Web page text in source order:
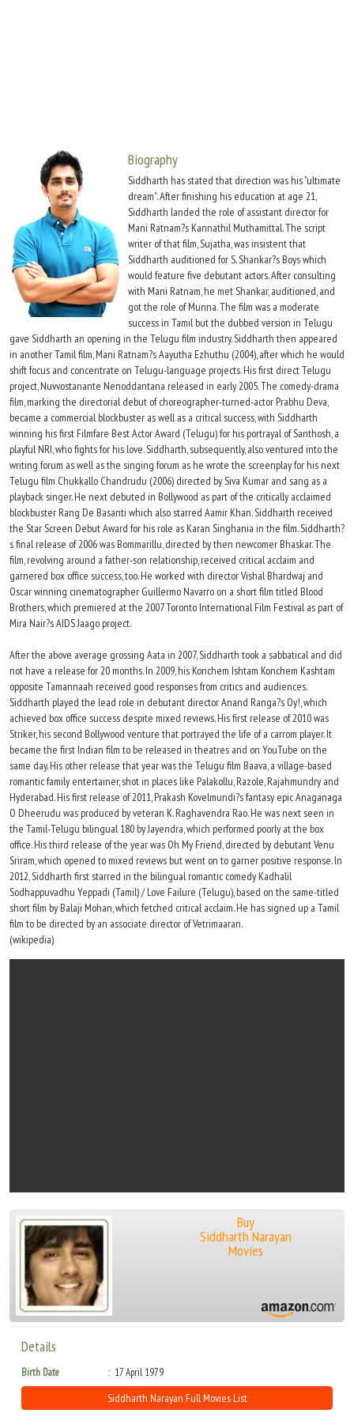
Biography
Siddharth has stated that direction was his "ultimate
dream". After finishing his education at age 21,
Siddharth landed the role of assistant director for
Mani Ratnam?s Kannathil Muthamittal. The script
writer of that film, Sujatha, was insistent that
Siddharth auditioned for S. Shankar?s Boys which
would feature five debutant actors. After consulting
with Mani Ratnam, he met Shankar, auditioned, and
got the role of Munna. The film was a moderate
success in Tamil but the dubbed version in Telugu
gave Siddharth an opening in the Telugu film industry. Siddharth then appeared
in another Tamil film, Mani Ratnam?s Aayutha Ezhuthu (2004), after which he would
shift focus and concentrate on Telugu-language projects. His first direct Telugu
project, Nuvvostanante Nenoddantana released in early 2005. The comedy-drama
film, marking the directorial debut of choreographer-turned-actor Prabhu Deva,
became a commercial blockbuster as well as a critical success, with Siddharth
winning his first Filmfare Best Actor Award (Telugu) for his portrayal of Santhosh, a
playful NRI, who fights for his love. Siddharth, subsequently, also ventured into the
writing forum as well as the singing forum as he wrote the screenplay for his next
Telugu film Chukkallo Chandrudu (2006) directed by Siva Kumar and sang as a
playback singer. He next debuted in Bollywood as part of the critically acclaimed
blockbuster Rang De Basanti which also starred Aamir Khan. Siddharth received
the Star Screen Debut Award for his role as Karan Singhania in the film. Siddharth?
s final release of 2006 was Bommarillu, directed by then newcomer Bhaskar. The
film, revolving around a father-son relationship, received critical acclaim and
garnered box office success, too. He worked with director Vishal Bhardwaj and
Oscar winning cinematographer Guillermo Navarro on a short film titled Blood
Brothers, which premiered at the 2007 Toronto International Film Festival as part of
Mira Nair?s AIDS Jaago project.
After the above average grossing Aata in 2007, Siddharth took a sabbatical and did
not have a release for 20 months. In 2009, his Konchem Ishtam Konchem Kashtam
opposite Tamannaah received good responses from critics and audiences.
Siddharth played the lead role in debutant director Anand Ranga?s Oy!, which
achieved box office success despite mixed reviews. His first release of 2010 was
Striker, his second Bollywood venture that portrayed the life of a carrom player. It
became the first Indian film to be released in theatres and on YouTube on the
same day. His other release that year was the Telugu film Baava, a village-based
romantic family entertainer, shot in places like Palakollu, Razole, Rajahmundry and
Hyderabad. His first release of 2011, Prakash Kovelmundi?s fantasy epic Anaganaga
O Dheerudu was produced by veteran K. Raghavendra Rao. He was next seen in
the Tamil-Telugu bilingual 180 by Jayendra, which performed poorly at the box
office. His third release of the year was Oh My Friend, directed by debutant Venu
Sriram, which opened to mixed reviews but went on to garner positive response. In
2012, Siddharth first starred in the bilingual romantic comedy Kadhalil
Sodhappuvadhu Yeppadi (Tamil) / Love Failure (Telugu), based on the same-titled
short film by Balaji Mohan, which fetched critical acclaim. He has signed up a Tamil
film to be directed by an associate director of Vetrimaaran.
(wikipedia)
Buy
Siddharth Narayan
Movies
Details
Birth Date 17 April 1979
Siddharth Narayan Full Movies List